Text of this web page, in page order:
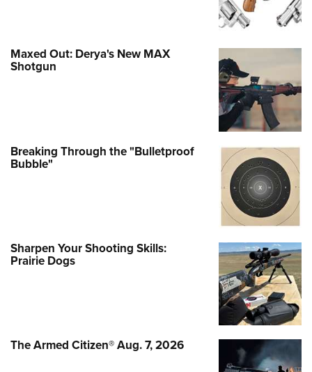
Maxed Out: Derya's New MAX
Shotgun
Breaking Through the "Bulletproof
Bubble"
Sharpen Your Shooting Skills:
Prairie Dogs
The Armed Citizen® Aug. 7, 2026